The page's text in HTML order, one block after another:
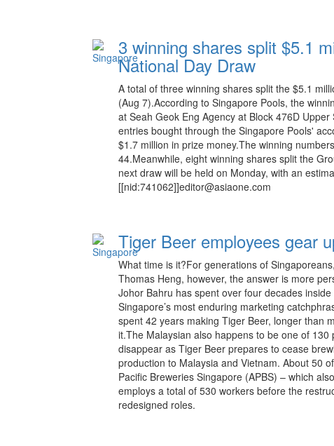
3 winning shares split $5.1
National Day Draw
A total of three winning shares split the $5.1
(Aug 7).According to Singapore Pools, the
at Seah Geok Eng Agency at Block 476D
entries bought through the Singapore Pools'
$1.7 million in prize money.The winning
44.Meanwhile, eight winning shares split the
next draw will be held on Monday, with an
[[nid:741062]]editor@asiaone.com
Tiger Beer employees gear
What time is it?For generations of
Thomas Heng, however, the answer is more
Johor Bahru has spent over four decades
Singapore’s most enduring marketing
spent 42 years making Tiger Beer, longer than
it.The Malaysian also happens to be one of
disappear as Tiger Beer prepares to cease
production to Malaysia and Vietnam. About 50
Pacific Breweries Singapore (APBS) – which
employs a total of 530 workers before the
redesigned roles.